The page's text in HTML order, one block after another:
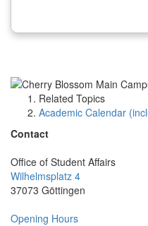
Related Topics
Academic Calendar
Contact
Office of Student Affairs
Wilhelmsplatz 4
37073 Göttingen
Opening Hours